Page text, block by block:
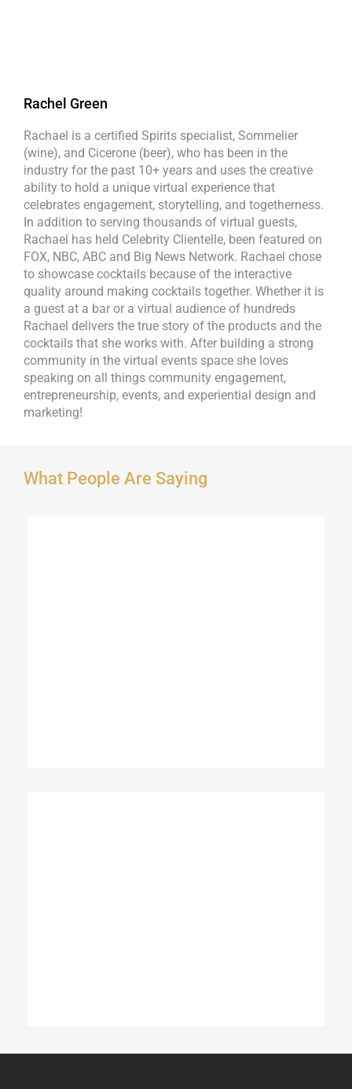
Rachel Green
Rachael is a certified Spirits specialist, Sommelier
(wine), and Cicerone (beer), who has been in the
industry for the past 10+ years and uses the creative
ability to hold a unique virtual experience that
celebrates engagement, storytelling, and togetherness.
In addition to serving thousands of virtual guests,
Rachael has held Celebrity Clientelle, been featured on
FOX, NBC, ABC and Big News Network. Rachael chose
to showcase cocktails because of the interactive
quality around making cocktails together. Whether it is
a guest at a bar or a virtual audience of hundreds
Rachael delivers the true story of the products and the
cocktails that she works with. After building a strong
community in the virtual events space she loves
speaking on all things community engagement,
entrepreneurship, events, and experiential design and
marketing!
What People Are Saying